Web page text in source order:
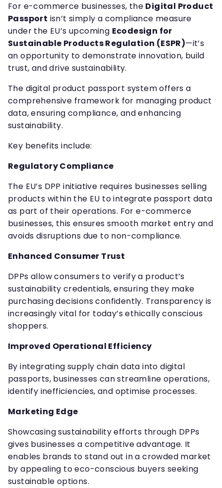
For e-commerce businesses, the Digital Product
Passport isn’t simply a compliance measure
under the EU’s upcoming Ecodesign for
Sustainable Products Regulation (ESPR)—it’s
an opportunity to demonstrate innovation, build
trust, and drive sustainability.
The digital product passport system offers a
comprehensive framework for managing product
data, ensuring compliance, and enhancing
sustainability.
Key benefits include:
Regulatory Compliance
The EU’s DPP initiative requires businesses selling
products within the EU to integrate passport data
as part of their operations. For e-commerce
businesses, this ensures smooth market entry and
avoids disruptions due to non-compliance.
Enhanced Consumer Trust
DPPs allow consumers to verify a product’s
sustainability credentials, ensuring they make
purchasing decisions confidently. Transparency is
increasingly vital for today’s ethically conscious
shoppers.
Improved Operational Efficiency
By integrating supply chain data into digital
passports, businesses can streamline operations,
identify inefficiencies, and optimise processes.
Marketing Edge
Showcasing sustainability efforts through DPPs
gives businesses a competitive advantage. It
enables brands to stand out in a crowded market
by appealing to eco-conscious buyers seeking
sustainable options.